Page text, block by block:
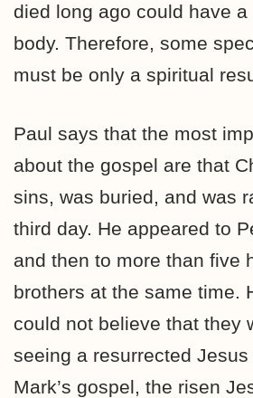
died long ago could have a
body. Therefore, some
must be only a spiritual
Paul says that the most
about the gospel are that
sins, was buried, and was
third day. He appeared to
and then to more than five
brothers at the same time.
could not believe that they
seeing a resurrected Jesus
Mark’s gospel, the risen